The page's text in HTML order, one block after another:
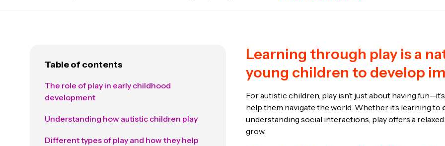
Table of contents
The role of play in early childhood
development
Understanding how autistic children play
Different types of play and how they help
Learning through play is a
young children to develop
For autistic children, play isn’t just about having
help them navigate the world. Whether it’s learning to
understanding social interactions, play offers a
grow.